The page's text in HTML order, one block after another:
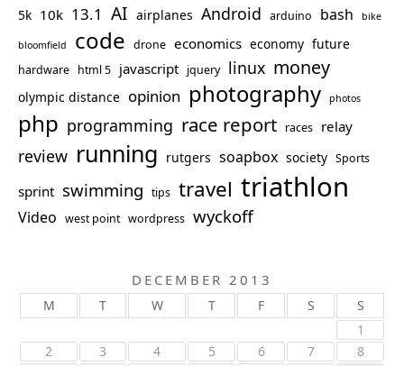
5k 10k 13.1 AI airplanes Android arduino bash bike
bloomfield code drone economics economy future
hardware html 5 javascript jquery linux money
olympic distance opinion photography photos
php programming race report races relay
review running rutgers soapbox society Sports
sprint swimming tips travel triathlon
Video west point wordpress wyckoff
DECEMBER 2013
M T W T F S
S
1
2
3 4 5 6 7
8